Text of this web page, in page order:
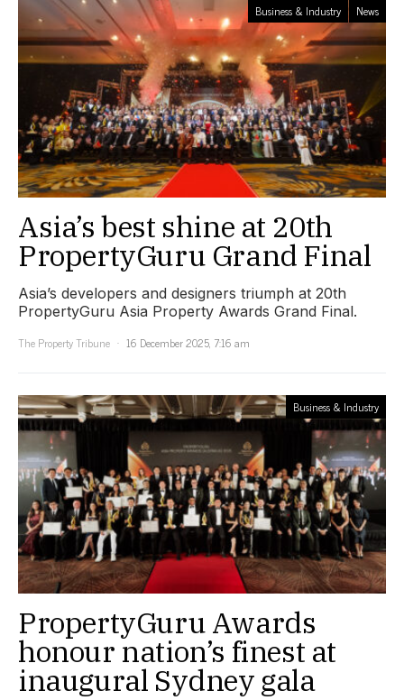
Business & Industry News
Asia’s best shine at 20th
PropertyGuru Grand Final
Asia’s developers and designers triumph at 20th
PropertyGuru Asia Property Awards Grand Final.
The Property Tribune
16 December 2025, 7:16 am
Business & Industry
PropertyGuru Awards
honour nation’s finest at
inaugural Sydney gala